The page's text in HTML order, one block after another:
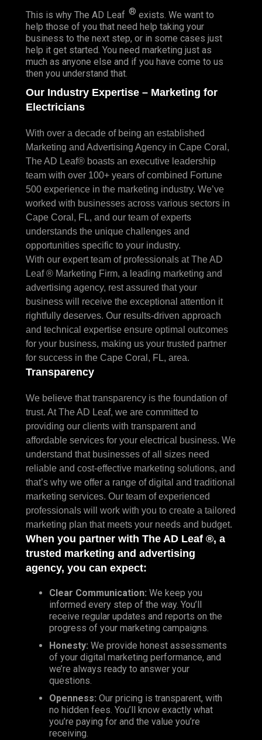
This is why The AD Leaf ® exists. We want to
help those of you that need help taking your
business to the next step, or in some cases just
help it get started. You need marketing just as
much as anyone else and if you have come to us
then you understand that.
Our Industry Expertise – Marketing for
Electricians
With over a decade of being an established
Marketing and Advertising Agency in Cape Coral,
The AD Leaf® boasts an executive leadership
team with over 100+ years of combined Fortune
500 experience in the marketing industry. We’ve
worked with businesses across various sectors in
Cape Coral, FL, and our team of experts
understands the unique challenges and
opportunities specific to your industry.
With our expert team of professionals at The AD
Leaf ® Marketing Firm, a leading marketing and
advertising agency, rest assured that your
business will receive the exceptional attention it
rightfully deserves. Our results-driven approach
and technical expertise ensure optimal outcomes
for your business, making us your trusted partner
for success in the Cape Coral, FL, area.
Transparency
We believe that transparency is the foundation of
trust. At The AD Leaf, we are committed to
providing our clients with transparent and
affordable services for your electrical business. We
understand that businesses of all sizes need
reliable and cost-effective marketing solutions, and
that’s why we offer a range of digital and traditional
marketing services. Our team of experienced
professionals will work with you to create a tailored
marketing plan that meets your needs and budget.
When you partner with The AD Leaf ®, a
trusted marketing and advertising
agency, you can expect:
Clear Communication: We keep you
informed every step of the way. You’ll
receive regular updates and reports on the
progress of your marketing campaigns.
Honesty: We provide honest assessments
of your digital marketing performance, and
we’re always ready to answer your
questions.
Openness: Our pricing is transparent, with
no hidden fees. You’ll know exactly what
you’re paying for and the value you’re
receiving.